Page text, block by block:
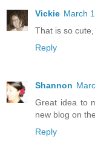
Vickie March
That is so
Reply
Shannon
Great idea to
new blog on
Reply